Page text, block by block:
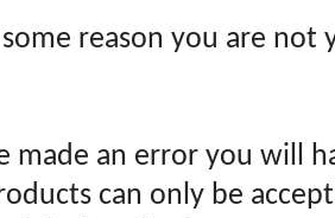
reason you are not
made an error you will
can only be